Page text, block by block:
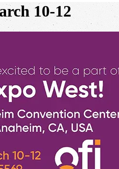
10-12